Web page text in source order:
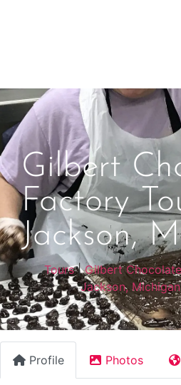
Gilbert
Factory
Jackson,
Tours|Gilbert
Jackson, Michigan
Profile Photos